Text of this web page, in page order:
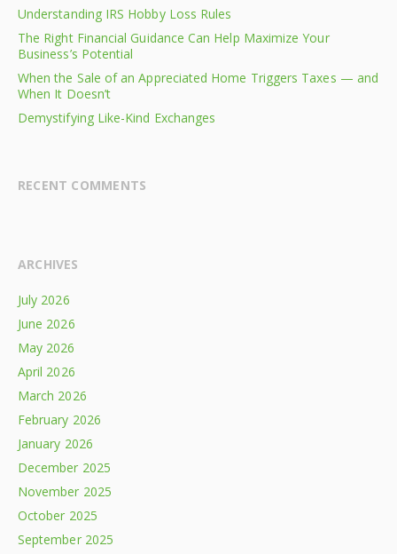
Understanding IRS Hobby Loss Rules
The Right Financial Guidance Can Help Maximize Your
Business’s Potential
When the Sale of an Appreciated Home Triggers Taxes — and
When It Doesn’t
Demystifying Like-Kind Exchanges
RECENT COMMENTS
ARCHIVES
July 2026
June 2026
May 2026
April 2026
March 2026
February 2026
January 2026
December 2025
November 2025
October 2025
September 2025